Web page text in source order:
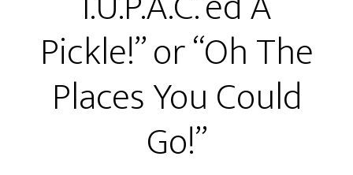
Bandits:
Boris
&
Natasha!”
or
“Death
Pickle!” or “Oh The
Places You Could
Go!”